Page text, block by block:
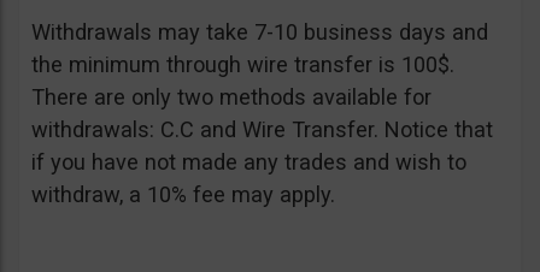
Withdrawals may take 7-10 business days and
the minimum through wire transfer is 100$.
There are only two methods available for
withdrawals: C.C and Wire Transfer. Notice that
if you have not made any trades and wish to
withdraw, a 10% fee may apply.